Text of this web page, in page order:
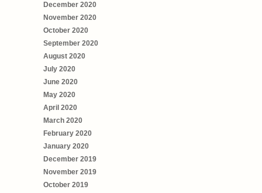
December 2020
November 2020
October 2020
September 2020
August 2020
July 2020
June 2020
May 2020
April 2020
March 2020
February 2020
January 2020
December 2019
November 2019
October 2019